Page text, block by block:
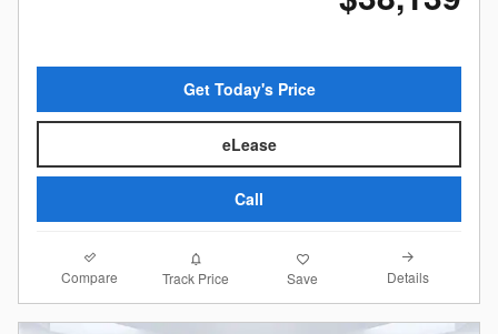
Get Today's Price
eLease
Call
Compare Track Price Save Details